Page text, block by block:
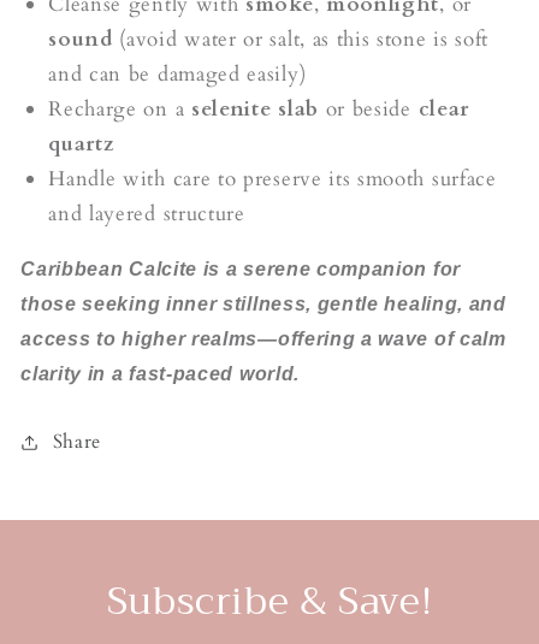
sound (avoid water or salt, as this stone is soft
and can be damaged easily)
Recharge on a selenite slab or beside clear
quartz
Handle with care to preserve its smooth surface
and layered structure
Caribbean Calcite is a serene companion for
those seeking inner stillness, gentle healing, and
access to higher realms—offering a wave of calm
clarity in a fast-paced world.
Share
Subscribe & Save!